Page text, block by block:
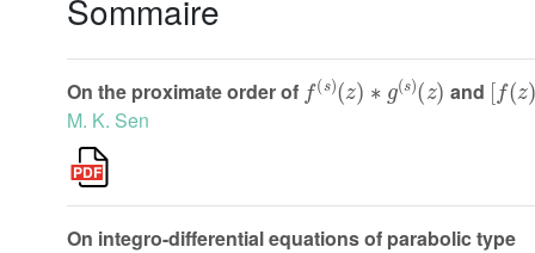
Sommaire
On the proximate order of
s ) ( ) s ) ( )
and
[ z ∗
M. K. Sen
On integro-differential equations of parabolic type